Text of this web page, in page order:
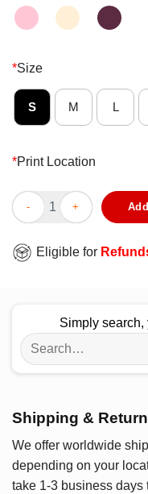
*Size
S M L
*Print Location
Donald Trump Extra
Eligible for
Simply
Search
for:
Shipping & Return
We offer worldwide
depending on your
take 1-3 business